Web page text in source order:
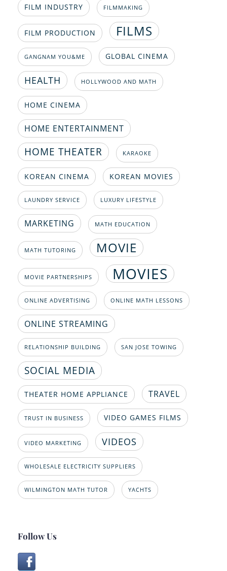
FILM INDUSTRY FILMMAKING
FILM PRODUCTION FILMS
GANGNAM YOU&ME GLOBAL CINEMA
HEALTH HOLLYWOOD AND MATH
HOME CINEMA
HOME ENTERTAINMENT
HOME THEATER KARAOKE
KOREAN CINEMA KOREAN MOVIES
LAUNDRY SERVICE LUXURY LIFESTYLE
MARKETING MATH EDUCATION
MATH TUTORING MOVIE
MOVIE PARTNERSHIPS MOVIES
ONLINE ADVERTISING ONLINE MATH LESSONS
ONLINE STREAMING
RELATIONSHIP BUILDING SAN JOSE TOWING
SOCIAL MEDIA
THEATER HOME APPLIANCE TRAVEL
TRUST IN BUSINESS VIDEO GAMES FILMS
VIDEO MARKETING VIDEOS
WHOLESALE ELECTRICITY SUPPLIERS
WILMINGTON MATH TUTOR YACHTS
Follow Us